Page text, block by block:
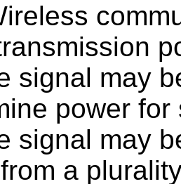
signal may
power
signal may
a